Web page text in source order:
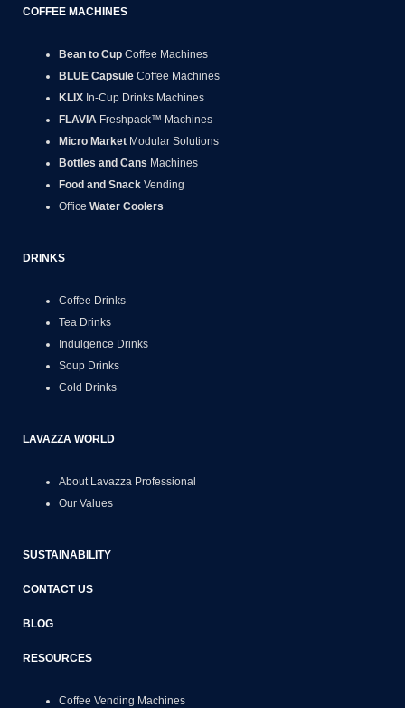
COFFEE MACHINES
Bean to Cup Coffee Machines
BLUE Capsule Coffee Machines
KLIX In-Cup Drinks Machines
FLAVIA Freshpack™ Machines
Micro Market Modular Solutions
Bottles and Cans Machines
Food and Snack Vending
Office Water Coolers
DRINKS
Coffee Drinks
Tea Drinks
Indulgence Drinks
Soup Drinks
Cold Drinks
LAVAZZA WORLD
About Lavazza Professional
Our Values
SUSTAINABILITY
CONTACT US
BLOG
RESOURCES
Coffee Vending Machines